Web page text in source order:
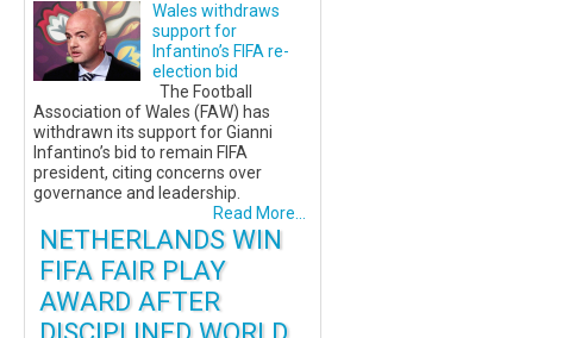
Wales withdraws
support for
Infantino’s FIFA re-
election bid
The Football
Association of Wales (FAW) has
withdrawn its support for Gianni
Infantino’s bid to remain FIFA
president, citing concerns over
governance and leadership.
Read More...
NETHERLANDS WIN
FIFA FAIR PLAY
AWARD AFTER